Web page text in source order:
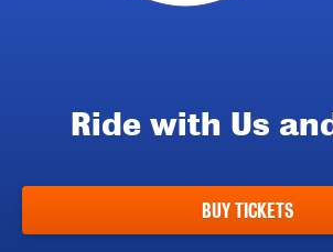
Ride with Us
BUY TICKETS